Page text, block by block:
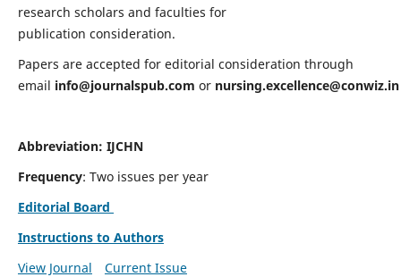
research scholars and faculties for
publication consideration.
Papers are accepted for editorial consideration through
email info@journalspub.com or nursing.excellence@conwiz.in
Abbreviation: IJCHN
Frequency: Two issues per year
Editorial Board
Instructions to Authors
View Journal
Current Issue